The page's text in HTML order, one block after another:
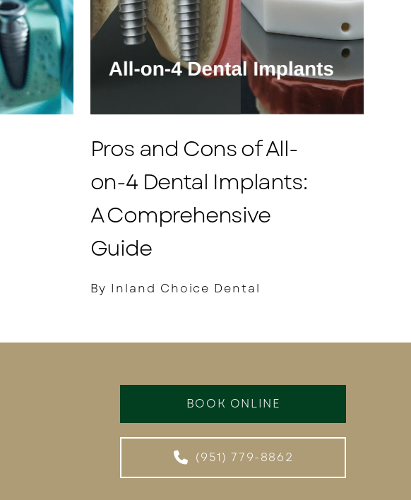
Pros and Cons of All-
on-4 Dental Implants:
A Comprehensive
Guide
By Inland Choice Dental
BOOK ONLINE
(951) 779-8862